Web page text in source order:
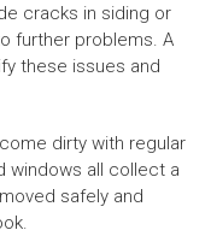
cracks in siding or
further problems. A
these issues and
dirty with regular
windows all collect a
safely and